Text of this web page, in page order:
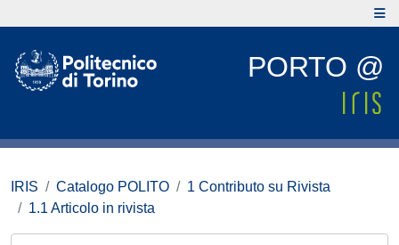
PORTO @
IRIS Catalogo POLITO
1 Contributo su Rivista
1.1 Articolo in rivista